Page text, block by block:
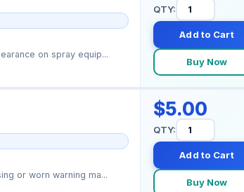
on spray equip...
QTY:
Add to Cart
Buy Now
or worn warning ma...
$5.00
QTY:
Add to Cart
Buy Now